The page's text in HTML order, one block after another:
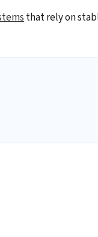
that rely on